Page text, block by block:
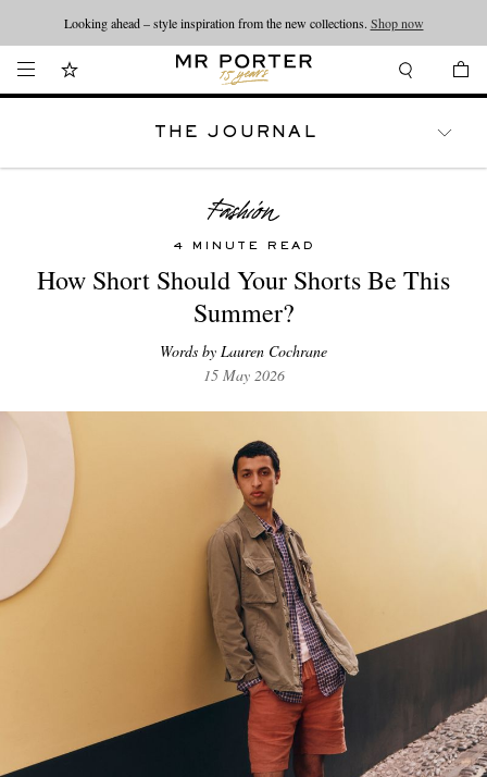
Looking ahead – style inspiration from the new collections. Shop now
THE JOURNAL
4 MINUTE READ
How Short Should Your Shorts Be This
Summer?
Words by Lauren Cochrane
15 May 2026